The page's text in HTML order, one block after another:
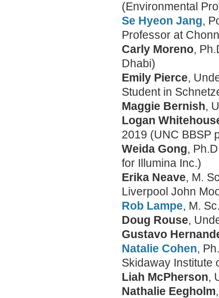
(Environmental
Se Hyeon Jang,
Professor at
Carly Moreno,
Dhabi)
Emily Pierce,
Student in
Maggie Bernish,
Logan
2019 (UNC BBSP
Weida Gong,
for Illumina Inc.)
Erika Neave, M.
Liverpool John
Rob Lampe, M.
Doug Rouse,
Gustavo
Natalie Cohen,
Skidaway Institute
Liah McPherson,
Nathalie Eegholm